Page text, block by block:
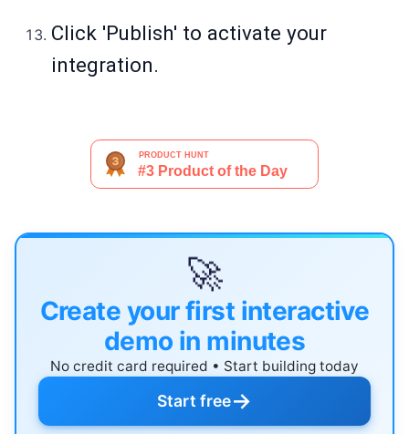
Click 'Publish' to activate your
integration.
🚀
Create your first interactive
demo in minutes
No credit card required • Start building today
Start free→